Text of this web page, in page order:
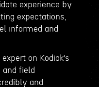
experience by
expectations,
informed and
on Kodiak’s
and field
and